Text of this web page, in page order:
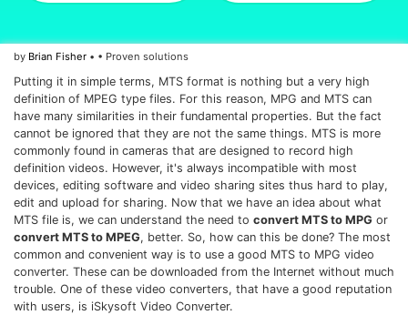
Support
• Online Video Converters
• Convert MOV to JPG
• Convert WebM to MOV
Download
• Best Downloader
• Download Video on Mac
• Download Movies
• Download Subtitle
• YouTube to MP3 Downloader
Compress
Try Free Buy Now
by Brian Fisher • • Proven solutions
Putting it in simple terms, MTS format is nothing but a very high
definition of MPEG type files. For this reason, MPG and MTS can
have many similarities in their fundamental properties. But the fact
cannot be ignored that they are not the same things. MTS is more
commonly found in cameras that are designed to record high
definition videos. However, it's always incompatible with most
devices, editing software and video sharing sites thus hard to play,
edit and upload for sharing. Now that we have an idea about what
MTS file is, we can understand the need to convert MTS to MPG or
convert MTS to MPEG, better. So, how can this be done? The most
common and convenient way is to use a good MTS to MPG video
converter. These can be downloaded from the Internet without much
trouble. One of these video converters, that have a good reputation
with users, is iSkysoft Video Converter.